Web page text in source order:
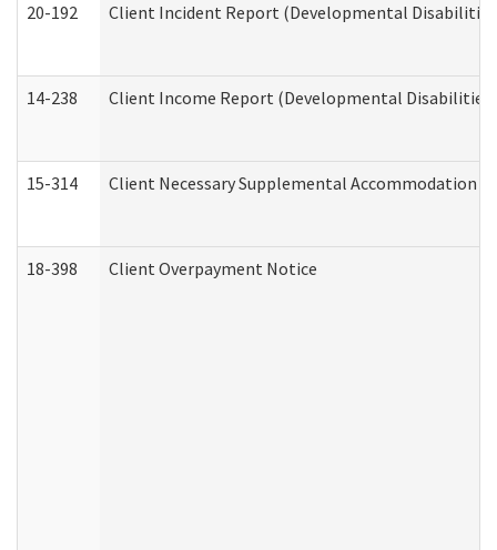
20-192 Client Incident Report (Developmental
14-238 Client Income Report (Developmental Disabilities
15-314 Client Necessary Supplemental Accommodation
18-398 Client Overpayment Notice